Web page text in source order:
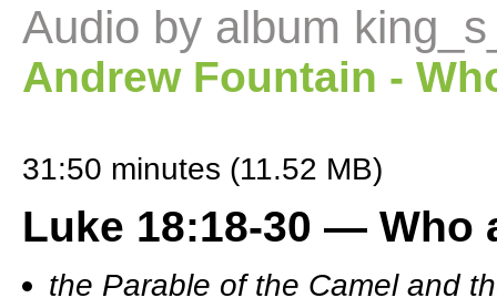
Audio by album
Andrew Fountain -
31:50 minutes (11.52 MB)
Luke 18:18-30 — Who
the Parable of the Camel and